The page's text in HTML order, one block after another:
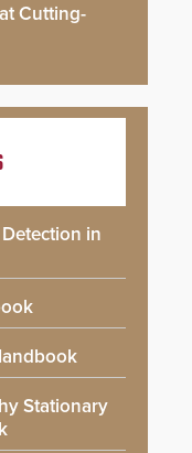
Cutting-
in
Stationary